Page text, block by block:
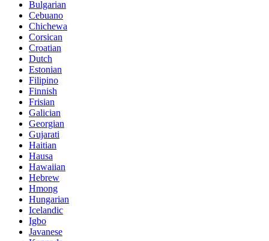
Bulgarian
Cebuano
Chichewa
Corsican
Croatian
Dutch
Estonian
Filipino
Finnish
Frisian
Galician
Georgian
Gujarati
Haitian
Hausa
Hawaiian
Hebrew
Hmong
Hungarian
Icelandic
Igbo
Javanese